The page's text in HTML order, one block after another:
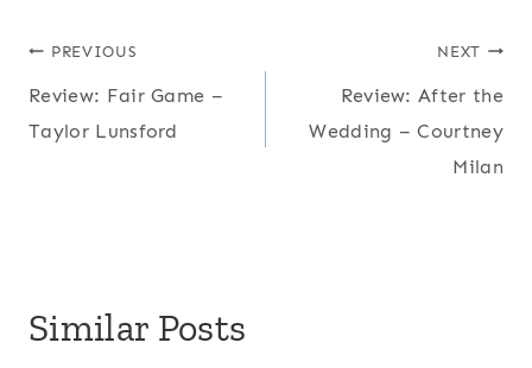
Post
navigation
PREVIOUS
Review: Fair Game –
Taylor Lunsford
NEXT
Review: After the
Wedding – Courtney
Milan
Similar Posts